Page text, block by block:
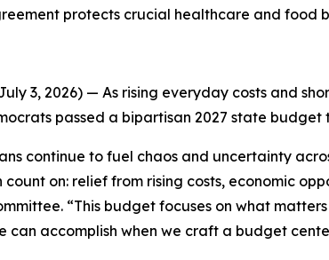
protects crucial healthcare and food
3, 2026) — As rising everyday costs and
passed a bipartisan 2027 state
continue to fuel chaos and uncertainty
count on: relief from rising costs, economic
“This budget focuses on what
can accomplish when we craft a budget